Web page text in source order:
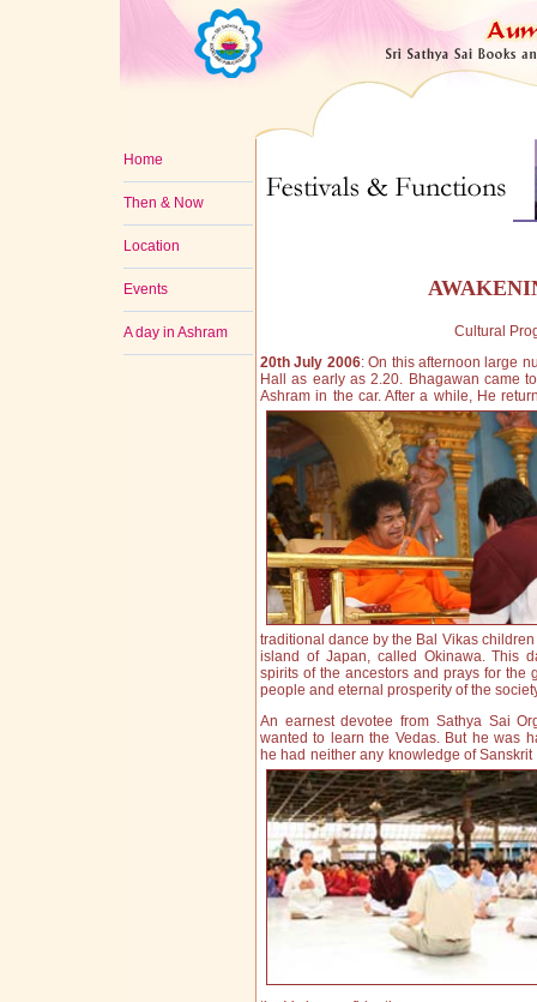
Home
Then & Now
Location
Events
A day in Ashram
Cultural
20th July 2006: On this afternoon large
Hall as early as 2.20. Bhagawan came
Ashram in the car. After a while, He
traditional dance by the Bal Vikas
island of Japan, called Okinawa. This
spirits of the ancestors and prays for the
people and eternal prosperity of the
An earnest devotee from Sathya Sai
wanted to learn the Vedas. But he was
he had neither any knowledge of